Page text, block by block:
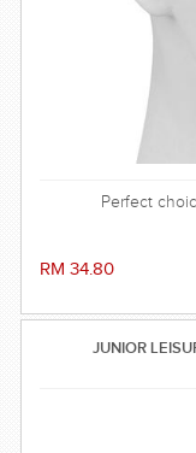
Perfect
RM 34.80
JUNIOR